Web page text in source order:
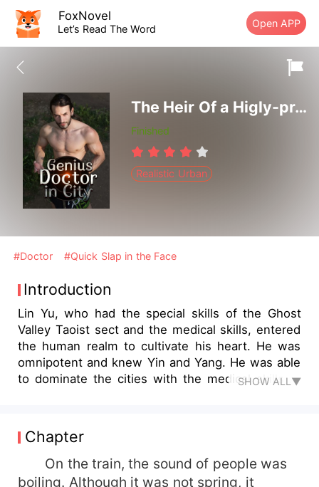
FoxNovel
Let’s Read The Word Open APP
The Heir Of a Higly-proficient Doctor
Finished
Realistic Urban
#Doctor #Quick Slap in the Face
Introduction
Lin Yu, who had the special skills of the Ghost
Valley Taoist sect and the medical skills, entered
the human realm to cultivate his heart. He was
omnipotent and knew Yin and Yang. He was able
to dominate the cities with the medical skills of
book in the other, he beat the beast and saved
the common people...
SHOW ALL▼
Chapter
On the train, the sound of people was
boiling. Although it was not spring, it